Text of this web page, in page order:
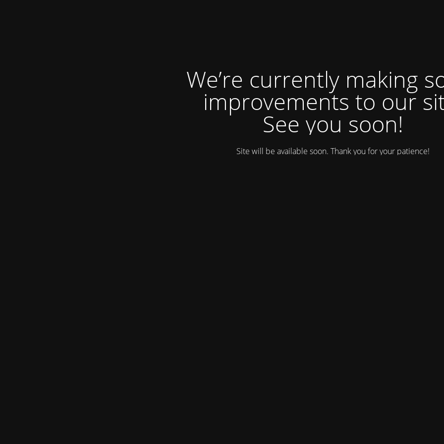
We’re currently making
improvements to our
See you soon!
Site will be available soon. Thank you for your patience!